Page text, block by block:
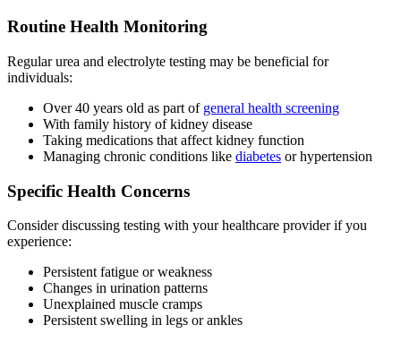
Routine Health Monitoring
Regular urea and electrolyte testing may be beneficial for
individuals:
Over 40 years old as part of general health screening
With family history of kidney disease
Taking medications that affect kidney function
Managing chronic conditions like diabetes or hypertension
Specific Health Concerns
Consider discussing testing with your healthcare provider if you
experience:
Persistent fatigue or weakness
Changes in urination patterns
Unexplained muscle cramps
Persistent swelling in legs or ankles